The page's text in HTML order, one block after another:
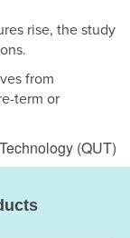
rise, the study
from
term or
(QUT)